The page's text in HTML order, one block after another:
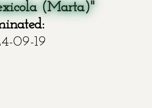
(Marta)"
09-19